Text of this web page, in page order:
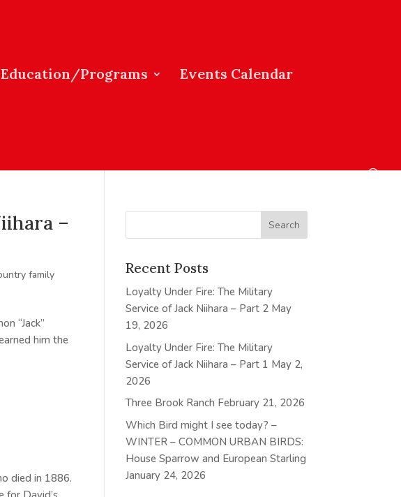
Education/Programs Events Calendar
–
family
“Jack”
him the
died in 1886.
Recent Posts
Loyalty Under Fire: The Military
Service of Jack Niihara – Part 2 May
19, 2026
Loyalty Under Fire: The Military
Service of Jack Niihara – Part 1 May 2,
2026
Three Brook Ranch February 21, 2026
Which Bird might I see today? –
WINTER – COMMON URBAN BIRDS:
House Sparrow and European Starling
January 24, 2026